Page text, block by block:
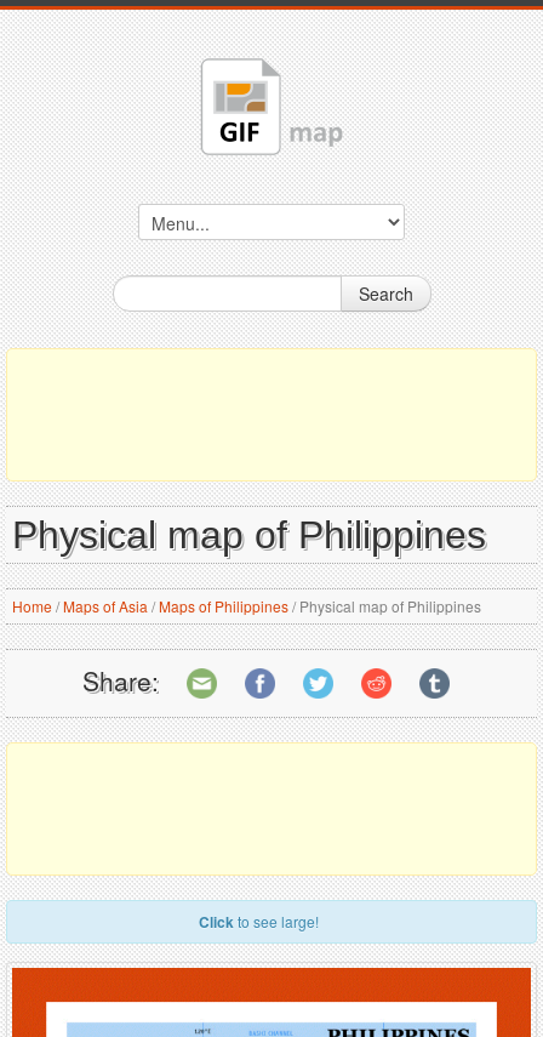
Search
Physical map of Philippines
Home/Maps of Asia /Maps of Philippines/Physical map of Philippines
Share:
Clickto see large!